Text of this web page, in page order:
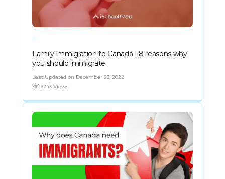
Family immigration to Canada | 8 reasons why
you should immigrate
Last Updated on December 23, 2022
3243 Views